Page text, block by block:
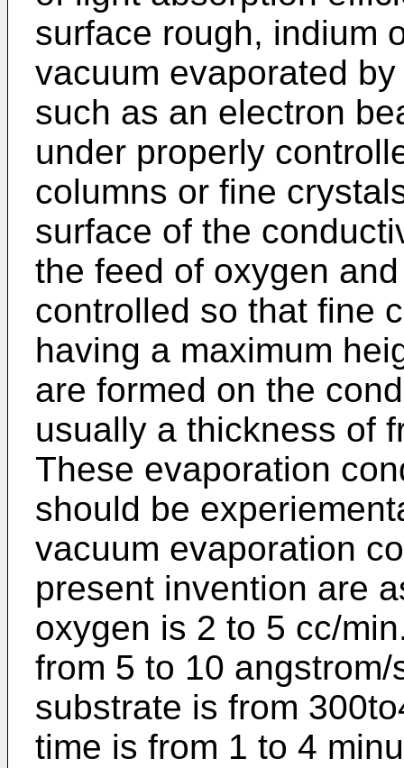
surface rough, indium
vacuum evaporated
such as an electron
under properly
columns or fine
surface of the
the feed of oxygen
controlled so that fine
having a maximum
are formed on the
usually a thickness of
These evaporation
should be
vacuum evaporation
present invention are
oxygen is 2 to 5 cc/
from 5 to 10
substrate is from
time is from 1 to 4